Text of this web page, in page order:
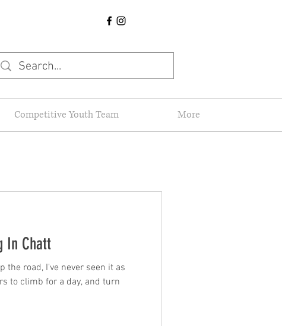
Competitive Youth Team More
In Chatt
the road, I've never seen it as
to climb for a day, and turn